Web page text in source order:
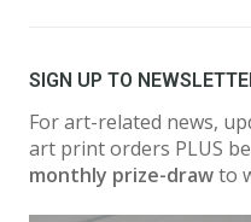
SIGN UP TO
For art-related news,
art print orders PLUS
monthly prize-drawto